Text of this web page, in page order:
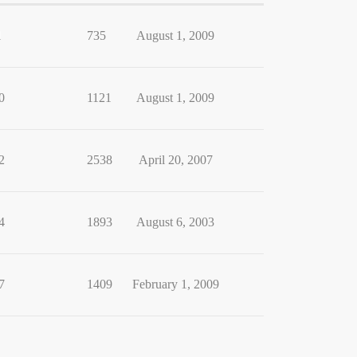
735 August 1, 2009
1121 August 1, 2009
2538 April 20, 2007
1893 August 6, 2003
1409 February 1, 2009